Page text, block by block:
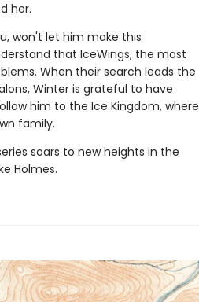
her.
won't let him make this
that IceWings, the most
When their search leads the
Winter is grateful to have
him to the Ice Kingdom, where
family.
soars to new heights in the
Holmes.